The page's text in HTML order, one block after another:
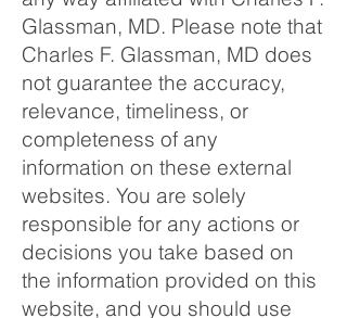
Glassman, MD. Please note that
Charles F. Glassman, MD does
not guarantee the accuracy,
relevance, timeliness, or
completeness of any
information on these external
websites. You are solely
responsible for any actions or
decisions you take based on
the information provided on this
website, and you should use